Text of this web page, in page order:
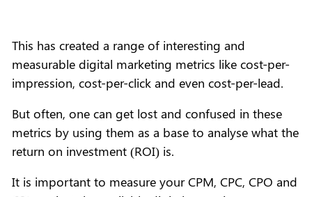
This has created a range of interesting and
measurable digital marketing metrics like cost-per-
impression, cost-per-click and even cost-per-lead.
But often, one can get lost and confused in these
metrics by using them as a base to analyse what the
return on investment (ROI) is.
It is important to measure your CPM, CPC, CPO and